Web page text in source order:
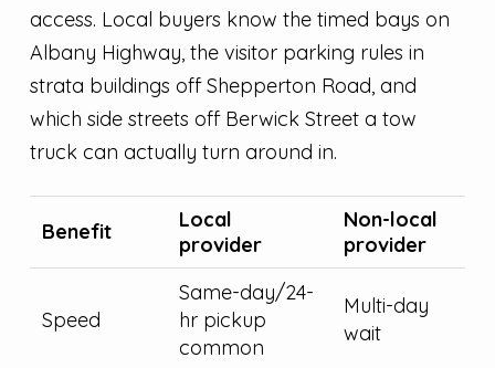
access. Local buyers know the timed bays on
Albany Highway, the visitor parking rules in
strata buildings off Shepperton Road, and
which side streets off Berwick Street a tow
truck can actually turn around in.
Benefit
Local
provider
Non-local
provider
Speed
Same-day/24-
hr pickup
common
Multi-day
wait